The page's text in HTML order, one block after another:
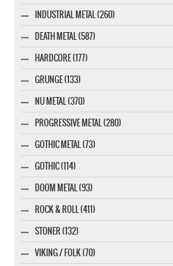
INDUSTRIAL METAL (260)
DEATH METAL (587)
HARDCORE (177)
GRUNGE (133)
NU METAL (370)
PROGRESSIVE METAL (280)
GOTHIC METAL (73)
GOTHIC (114)
DOOM METAL (93)
ROCK & ROLL (411)
STONER (132)
VIKING / FOLK (70)